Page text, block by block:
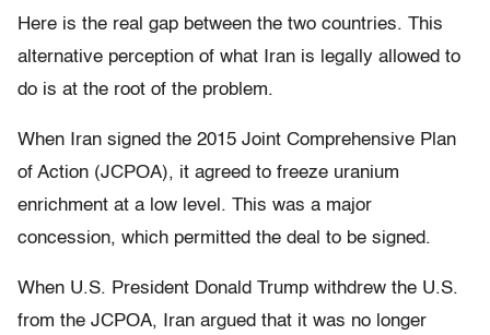
Here is the real gap between the two countries. This
alternative perception of what Iran is legally allowed to
do is at the root of the problem.
When Iran signed the 2015 Joint Comprehensive Plan
of Action (JCPOA), it agreed to freeze uranium
enrichment at a low level. This was a major
concession, which permitted the deal to be signed.
When U.S. President Donald Trump withdrew the U.S.
from the JCPOA, Iran argued that it was no longer